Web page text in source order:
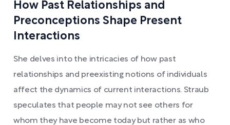
How Past Relationships and
Preconceptions Shape Present
Interactions
She delves into the intricacies of how past
relationships and preexisting notions of individuals
affect the dynamics of current interactions. Straub
speculates that people may not see others for
whom they have become today but rather as who